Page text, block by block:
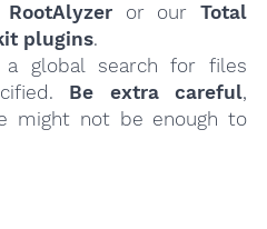
RootAlyzer or ourTotal
plugins.
global search for files
Be extra careful,
might not be enough to